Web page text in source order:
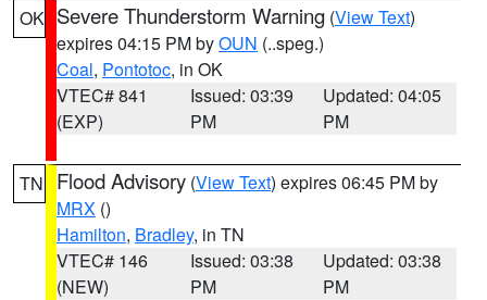
OK Severe Thunderstorm Warning (View Text)
expires 04:15 PM byOUN (..speg.)
Coal, Pontotoc, in OK
VTEC# 841
(EXP)
Issued: 03:39
PM
Updated: 04:05
PM
TN Flood Advisory (View Text) expires 06:45 PM by
MRX ()
Hamilton, Bradley, in TN
VTEC# 146
(NEW)
Issued: 03:38
PM
Updated: 03:38
PM